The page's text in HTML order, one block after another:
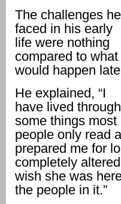
The challenges he
faced in his early
life were nothing
compared to what
would happen
He explained, “I
have lived through
some things most
people only read
prepared me for
completely
wish she was
the people in it.”